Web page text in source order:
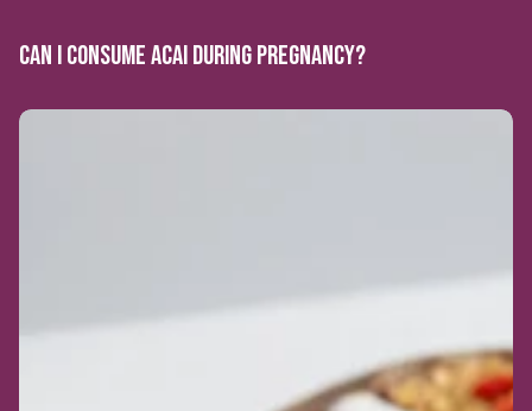
CAN I CONSUME ACAI DURING PREGNANCY?